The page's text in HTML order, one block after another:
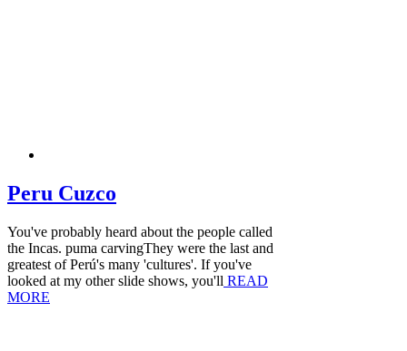
Peru Cuzco
You've probably heard about the people called
the Incas. puma carvingThey were the last and
greatest of Perú's many 'cultures'. If you've
looked at my other slide shows, you'll READ
MORE